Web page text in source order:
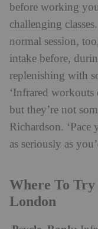
before working
challenging
normal session,
intake before,
replenishing with
‘Infrared
but they’re not
Richardson. ‘Pace
as seriously as
Where To
London